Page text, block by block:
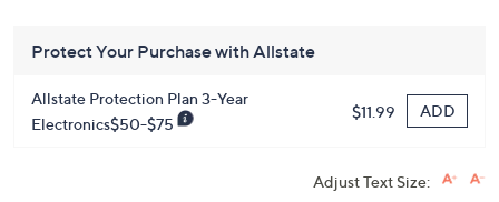
Protect Your Purchase with Allstate
Allstate Protection Plan 3-Year
Electronics$50-$75
$11.99 ADD
Adjust Text Size: